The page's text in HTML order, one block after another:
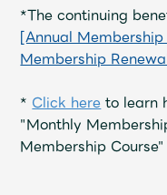
OFFICIAL STORE
UNIVERSAL MUSIC
*The continuing
[Annual
Membership
* Click here to learn
"Monthly
Membership Course"